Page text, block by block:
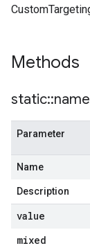
Methods
static::name
Parameter
Name
Description
value
mixed